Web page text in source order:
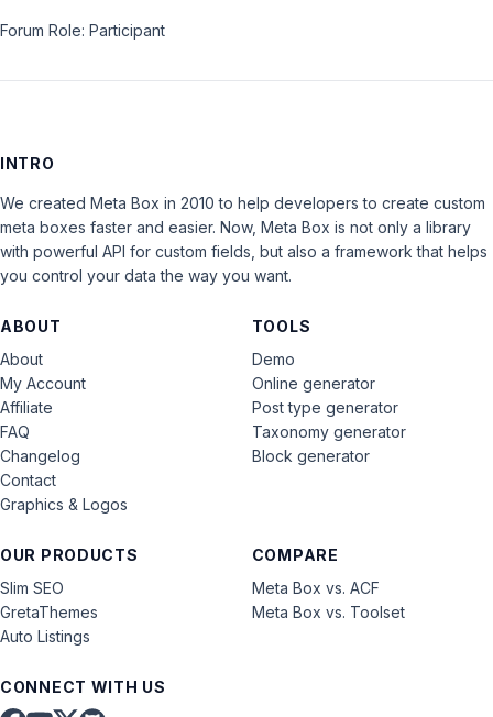
Forum Role: Participant
INTRO
We created Meta Box in 2010 to help developers to create custom
meta boxes faster and easier. Now, Meta Box is not only a library
with powerful API for custom fields, but also a framework that helps
you control your data the way you want.
ABOUT
About
My Account
Affiliate
FAQ
Changelog
Contact
Graphics & Logos
OUR PRODUCTS
Slim SEO
GretaThemes
Auto Listings
COMPARE
Meta Box vs. ACF
Meta Box vs. Toolset
TOOLS
Demo
Online generator
Post type generator
Taxonomy generator
Block generator
CONNECT WITH US